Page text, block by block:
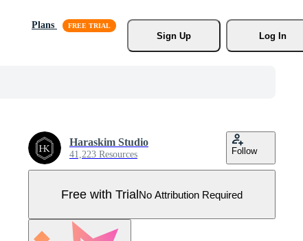
Plans
Sign Up
Log In
Haraskim Studio
41,223 Resources Follow
Free with TrialNo Attribution Required